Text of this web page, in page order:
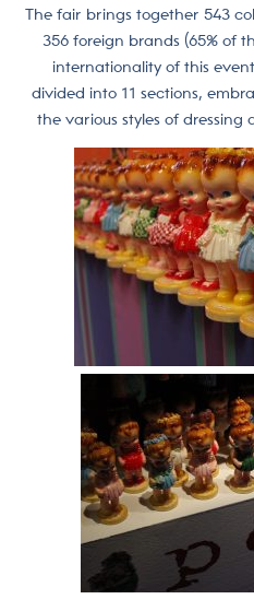
The fair brings together 543
356 foreign brands (65% of
internationality of this
divided into 11 sections,
the various styles of dressing